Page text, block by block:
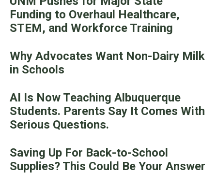
Funding to Overhaul Healthcare,
STEM, and Workforce Training
Why Advocates Want Non-Dairy Milk
in Schools
AI Is Now Teaching Albuquerque
Students. Parents Say It Comes With
Serious Questions.
Saving Up For Back-to-School
Supplies? This Could Be Your Answer